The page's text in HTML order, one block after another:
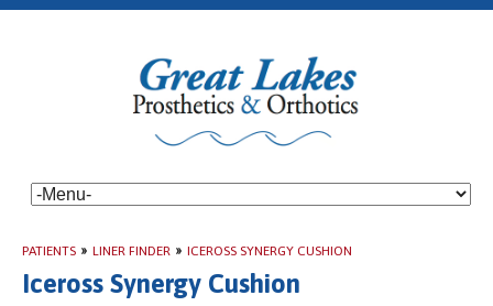
PATIENTS » LINER FINDER » ICEROSS SYNERGY CUSHION
Iceross Synergy Cushion